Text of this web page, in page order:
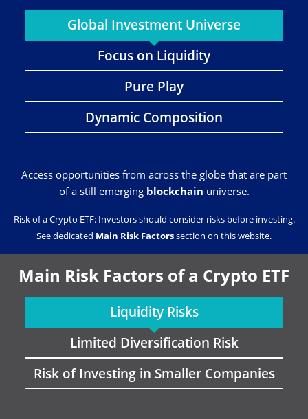
Global Investment Universe
Focus on Liquidity
Pure Play
Dynamic Composition
Access opportunities from across the globe that are part
of a still emerging blockchain universe.
Risk of a Crypto ETF: Investors should consider risks before investing.
See dedicated Main Risk Factorssection on this website.
Main Risk Factors of a Crypto ETF
Liquidity Risks
Limited Diversification Risk
Risk of Investing in Smaller Companies